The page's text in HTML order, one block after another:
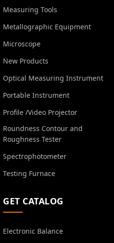
Measuring Tools
Metallographic Equipment
Microscope
New Products
Optical Measuring Instrument
Portable Instrument
Profile /Video Projector
Roundness Contour and
Roughness Tester
Spectrophotometer
Testing Furnace
GET CATALOG
Electronic Balance